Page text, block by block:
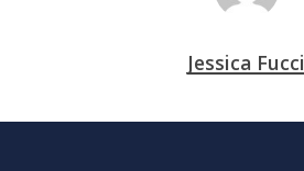
Jessica Fucci